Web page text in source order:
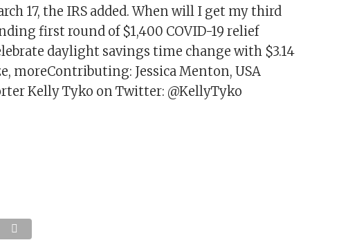
17, the IRS added. When will I get my third
first round of $1,400 COVID-19 relief
daylight savings time change with $3.14
moreContributing: Jessica Menton, USA
Kelly Tyko on Twitter: @KellyTyko